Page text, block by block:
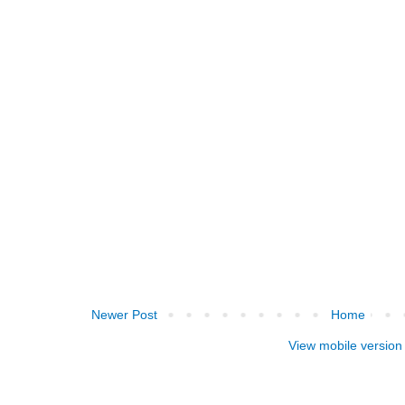
Newer Post Home
View mobile version